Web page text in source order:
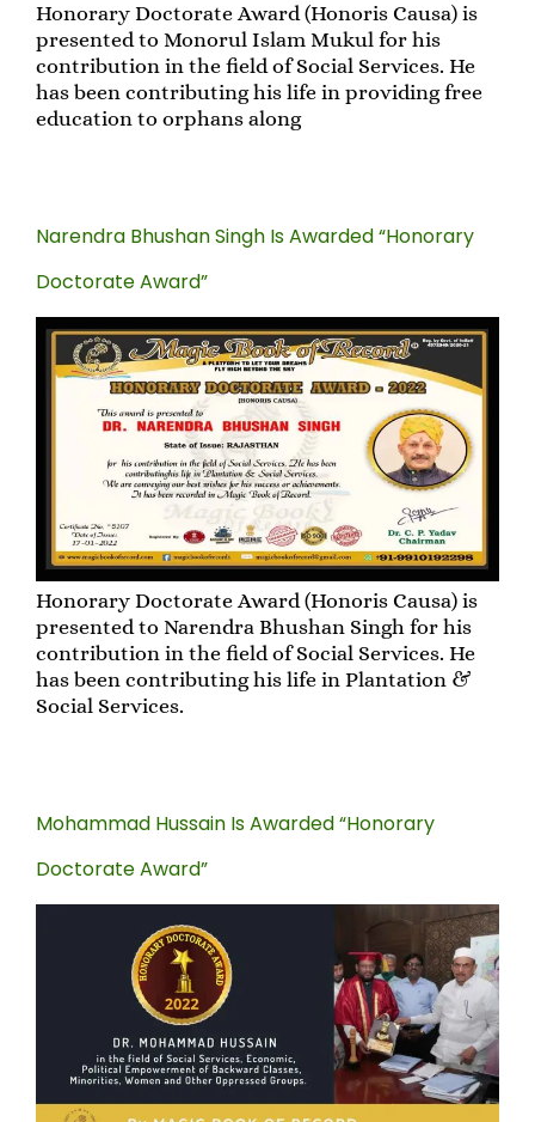
Honorary Doctorate Award (Honoris Causa) is
presented to Monorul Islam Mukul for his
contribution in the field of Social Services. He
has been contributing his life in providing free
education to orphans along
Narendra Bhushan Singh Is Awarded “Honorary
Doctorate Award”
Honorary Doctorate Award (Honoris Causa) is
presented to Narendra Bhushan Singh for his
contribution in the field of Social Services. He
has been contributing his life in Plantation &
Social Services.
Mohammad Hussain Is Awarded “Honorary
Doctorate Award”